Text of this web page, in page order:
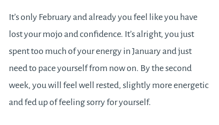
It’s only February and already you feel like you have
lost your mojo and confidence. It’s alright, you just
spent too much of your energy in January and just
need to pace yourself from now on. By the second
week, you will feel well rested, slightly more energetic
and fed up of feeling sorry for yourself.